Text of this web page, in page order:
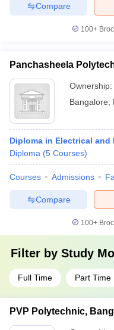
Compare
100+
Panchasheela
Ownership:
Bangalore
Diploma in Electrical
Diploma (5 Courses)
Courses Admissions
Compare
100+
Filter by Study
Full Time Part Time
PVP Polytechnic,